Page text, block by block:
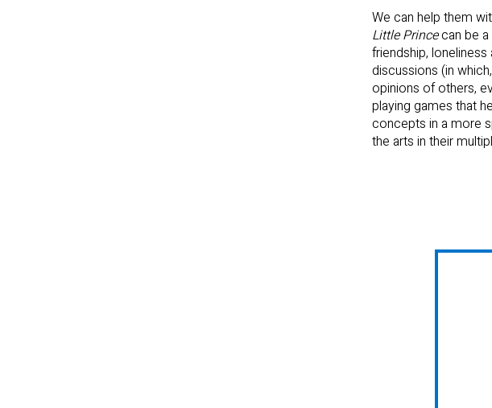
We can help them
Little Princecan be a
friendship,
discussions (in
opinions of others,
playing games that
concepts in a more
the arts in their